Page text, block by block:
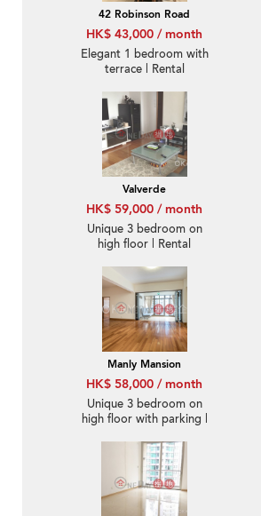
42 Robinson Road
HK$ 43,000 / month
Elegant 1 bedroom with
terrace | Rental
Valverde
HK$ 59,000 / month
Unique 3 bedroom on
high floor | Rental
Manly Mansion
HK$ 58,000 / month
Unique 3 bedroom on
high floor with parking |